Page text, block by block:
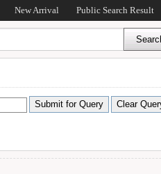
New Arrival Public Search Result